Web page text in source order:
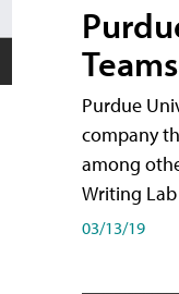
Purdue
company
among
Writing Lab
03/13/19